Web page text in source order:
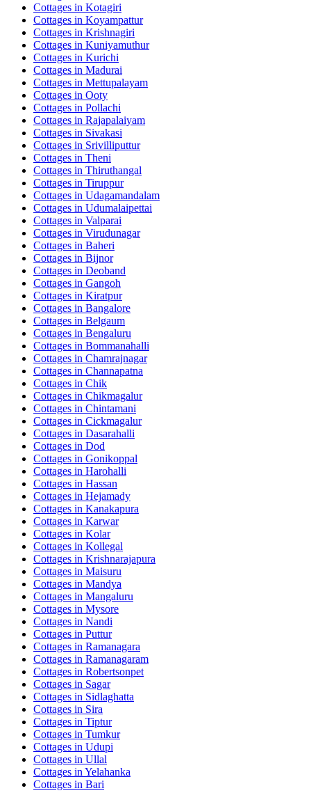
Cottages in Kotagiri
Cottages in Koyampattur
Cottages in Krishnagiri
Cottages in Kuniyamuthur
Cottages in Kurichi
Cottages in Madurai
Cottages in Mettupalayam
Cottages in Ooty
Cottages in Pollachi
Cottages in Rajapalaiyam
Cottages in Sivakasi
Cottages in Srivilliputtur
Cottages in Theni
Cottages in Thiruthangal
Cottages in Tiruppur
Cottages in Udagamandalam
Cottages in Udumalaipettai
Cottages in Valparai
Cottages in Virudunagar
Cottages in Baheri
Cottages in Bijnor
Cottages in Deoband
Cottages in Gangoh
Cottages in Kiratpur
Cottages in Bangalore
Cottages in Belgaum
Cottages in Bengaluru
Cottages in Bommanahalli
Cottages in Chamrajnagar
Cottages in Channapatna
Cottages in Chik
Cottages in Chikmagalur
Cottages in Chintamani
Cottages in Cickmagalur
Cottages in Dasarahalli
Cottages in Dod
Cottages in Gonikoppal
Cottages in Harohalli
Cottages in Hassan
Cottages in Hejamady
Cottages in Kanakapura
Cottages in Karwar
Cottages in Kolar
Cottages in Kollegal
Cottages in Krishnarajapura
Cottages in Maisuru
Cottages in Mandya
Cottages in Mangaluru
Cottages in Mysore
Cottages in Nandi
Cottages in Puttur
Cottages in Ramanagara
Cottages in Ramanagaram
Cottages in Robertsonpet
Cottages in Sagar
Cottages in Sidlaghatta
Cottages in Sira
Cottages in Tiptur
Cottages in Tumkur
Cottages in Udupi
Cottages in Ullal
Cottages in Yelahanka
Cottages in Bari